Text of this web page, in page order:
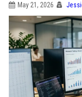
May 21, 2026